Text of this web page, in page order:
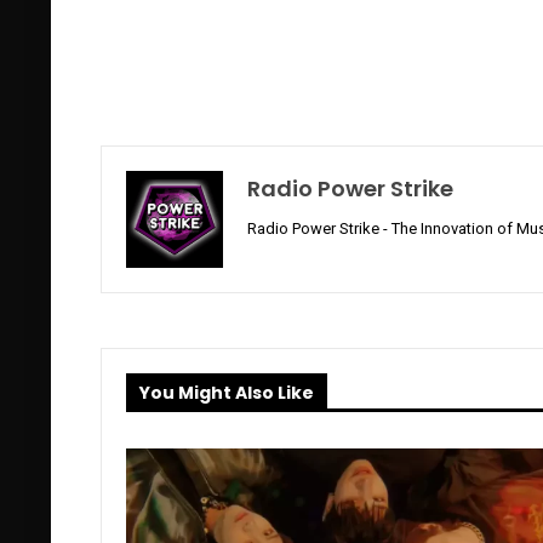
Radio Power Strike
Radio Power Strike - The Innovation of
You Might Also Like